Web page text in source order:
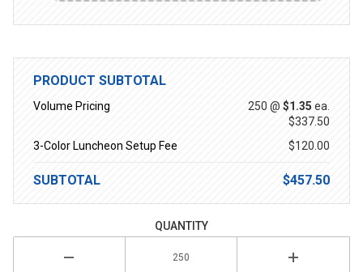
PRODUCT SUBTOTAL
Volume Pricing 250 @ $1.35 ea.
$337.50
3-Color Luncheon Setup Fee
$120.00
SUBTOTAL $457.50
QUANTITY